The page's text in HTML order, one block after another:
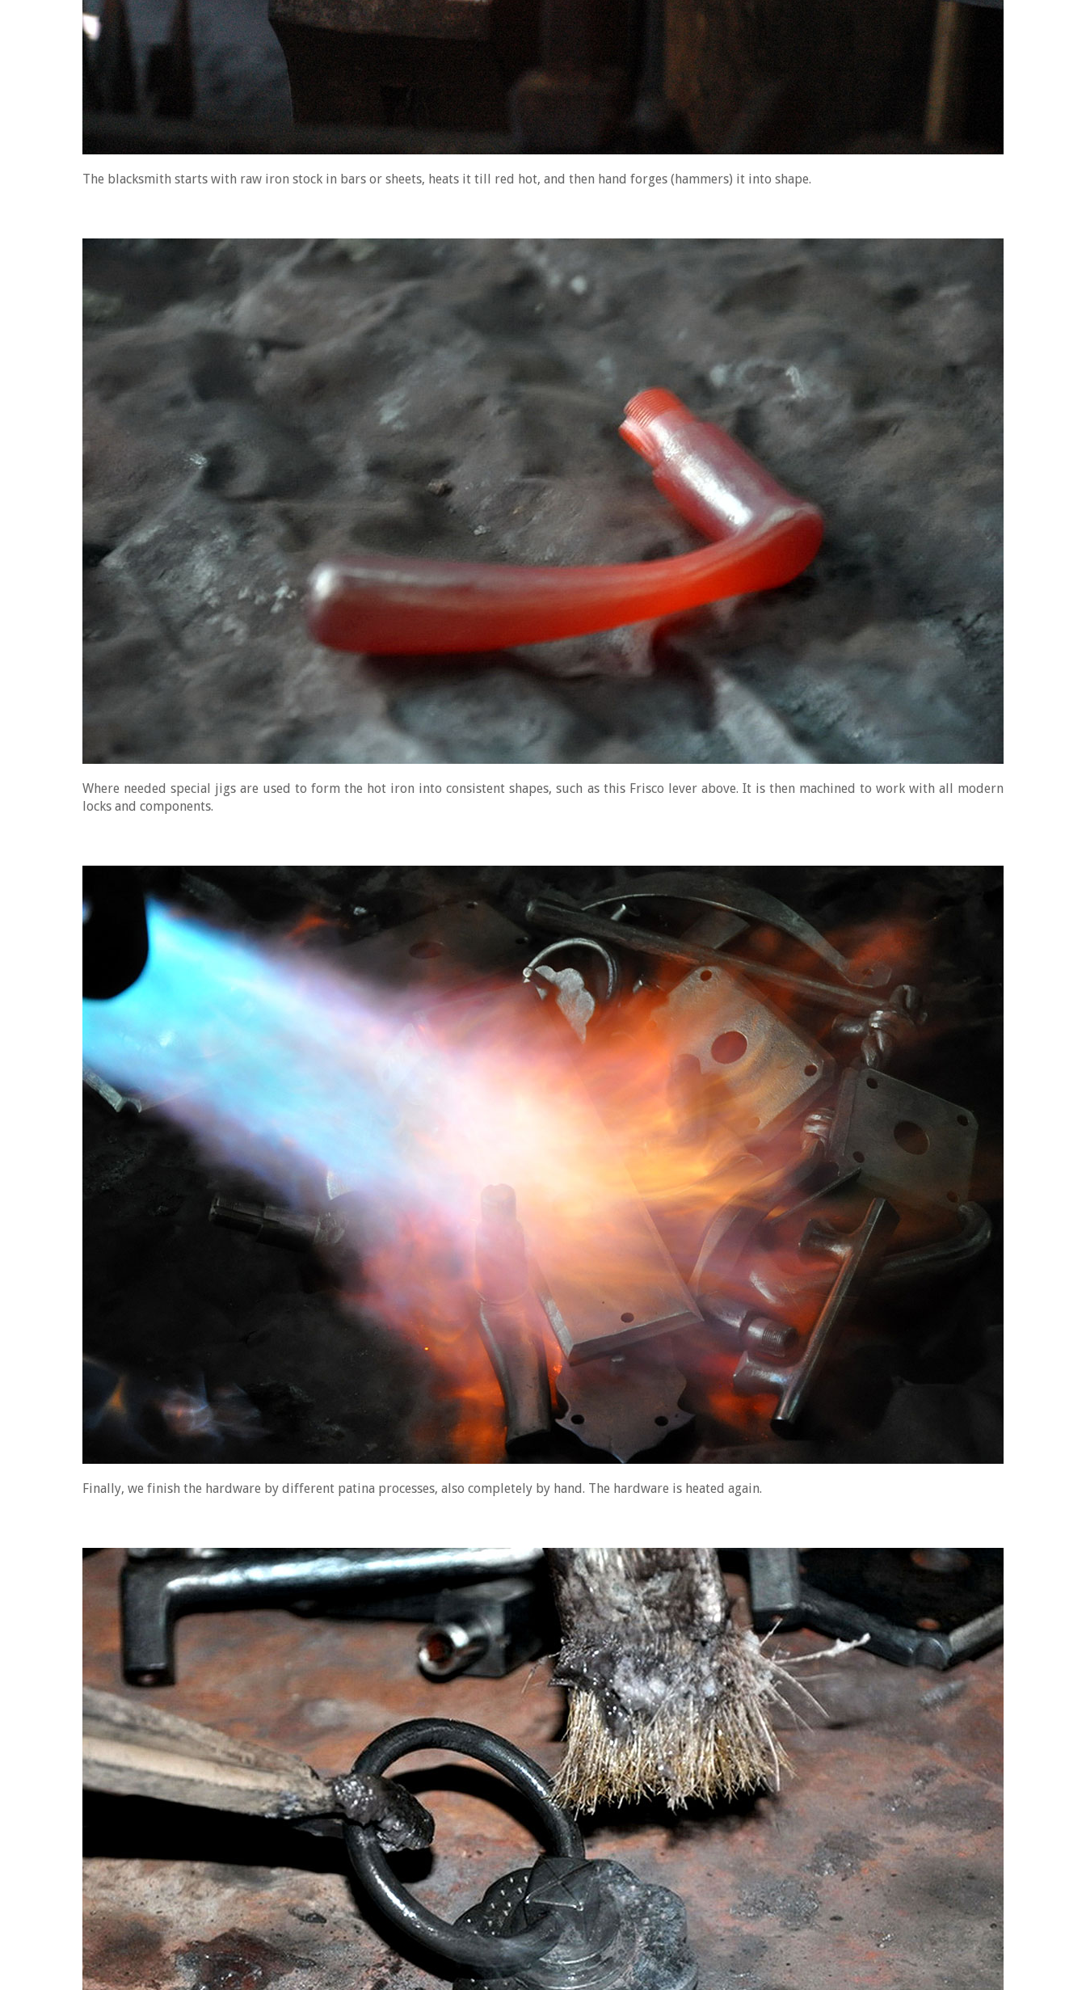
The blacksmith starts with raw iron stock in bars or sheets, heats it till red hot, and then hand forges (hammers) it into shape.
Where needed special jigs are used to form the hot iron into consistent shapes, such as this Frisco lever above. It is then machined to work with all modern
locks and components.
Finally, we finish the hardware by different patina processes, also completely by hand. The hardware is heated again.